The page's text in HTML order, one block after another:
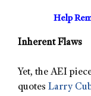
Help
Inherent Flaws
Yet, the AEI
quotes Larry